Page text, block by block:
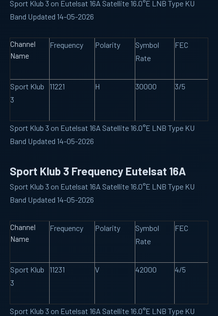
Sport Klub 3 on Eutelsat 16A Satellite 16.0°E LNB Type KU
Band Updated 14-05-2026
Channel
Name
Frequency Polarity
Symbol
Rate
FEC
Sport Klub
3
11221 H 30000 3/5
Sport Klub 3 on Eutelsat 16A Satellite 16.0°E LNB Type KU
Band Updated 14-05-2026
Sport Klub 3 Frequency Eutelsat 16A
Sport Klub 3 on Eutelsat 16A Satellite 16.0°E LNB Type KU
Band Updated 14-05-2026
Channel
Name
Frequency Polarity
Symbol
Rate
FEC
Sport Klub
3
11231 V 42000 4/5
Sport Klub 3 on Eutelsat 16A Satellite 16.0°E LNB Type KU